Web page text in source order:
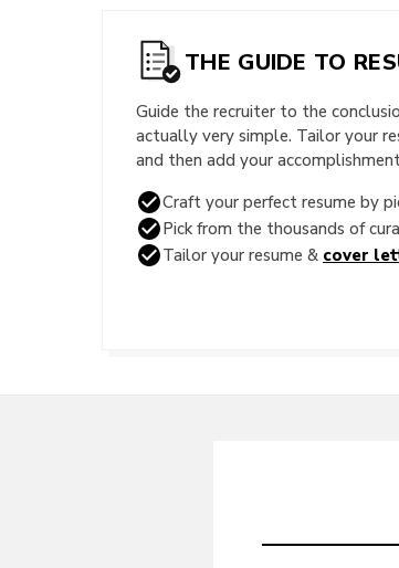
THE GUIDE TO
Guide the recruiter to the
actually very simple. Tailor your
and then add your
Craft your perfect resume by
Pick from the thousands of
Tailor your resume & cover